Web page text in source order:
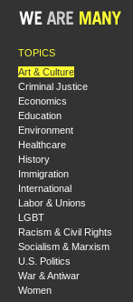
TOPICS
Art & Culture
Criminal Justice
Economics
Education
Environment
Healthcare
History
Immigration
International
Labor & Unions
LGBT
Racism & Civil Rights
Socialism & Marxism
U.S. Politics
War & Antiwar
Women